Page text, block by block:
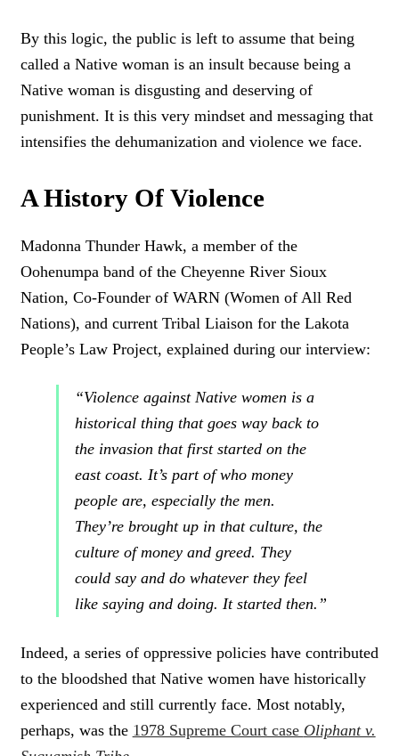
By this logic, the public is left to assume that being
called a Native woman is an insult because being a
Native woman is disgusting and deserving of
punishment. It is this very mindset and messaging that
intensifies the dehumanization and violence we face.
A History Of Violence
Madonna Thunder Hawk, a member of the
Oohenumpa band of the Cheyenne River Sioux
Nation, Co-Founder of WARN (Women of All Red
Nations), and current Tribal Liaison for the Lakota
People’s Law Project, explained during our interview:
“Violence against Native women is a
historical thing that goes way back to
the invasion that first started on the
east coast. It’s part of who money
people are, especially the men.
They’re brought up in that culture, the
culture of money and greed. They
could say and do whatever they feel
like saying and doing. It started then.”
Indeed, a series of oppressive policies have contributed
to the bloodshed that Native women have historically
experienced and still currently face. Most notably,
perhaps, was the 1978 Supreme Court case Oliphant v.